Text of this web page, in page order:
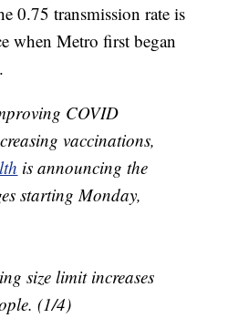
0.75 transmission rate is
when Metro first began
COVID
vaccinations,
is announcing the
starting Monday,
size limit increases
(1/4)